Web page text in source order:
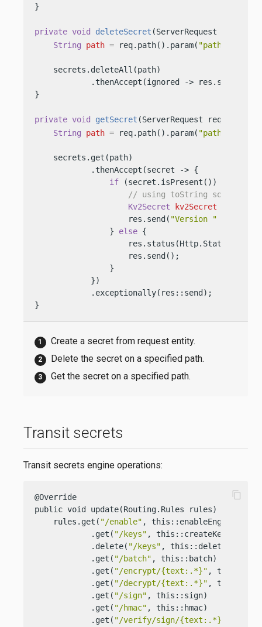
}
private void deleteSecret (ServerRequest req,
String
path = req.path().param( "path"
    secrets.deleteAll(path)
            .thenAccept(ignored -> res.send(
}
private void getSecret (ServerRequest req,
String
path = req.path().param( "path"
    secrets.get(path)
            .thenAccept(secret -> {
if (secret.isPresent()) {
// using toString so we do
Kv2Secret
kv2Secret
                    res.send(
"Version "
                }
else {
                    res.send();
                }
            })
            .exceptionally(res::send);
}
Create a secret from request entity.
Delete the secret on a specified path.
Get the secret on a specified path.
Transit secrets
Transit secrets engine operations:
@Override
public void update(Routing.Rules rules) {
    rules.get(
"/enable" , this::enableEngine)
            .get(
"/keys" , this::createKeys)
            .delete(
"/keys" , this::deleteKeys)
            .get(
"/batch" , this::batch)
            .get(
"/encrypt/{text:.*}" ,
            .get(
"/decrypt/{text:.*}" ,
            .get(
"/sign" , this::sign)
            .get(
"/hmac" , this::hmac)
            .get(
"/verify/sign/{text:.*}"
content_copy